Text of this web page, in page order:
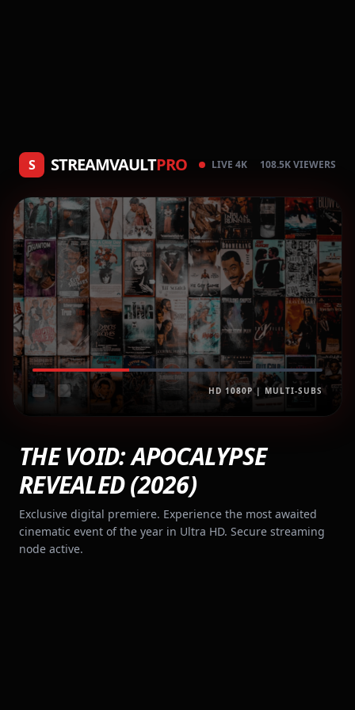
S STREAMVAULTPRO LIVE 4K 108.5K VIEWERS
HD 1080P | MULTI-SUBS
THE VOID: APOCALYPSE
REVEALED (2026)
Exclusive digital premiere. Experience the most awaited
cinematic event of the year in Ultra HD. Secure streaming
node active.